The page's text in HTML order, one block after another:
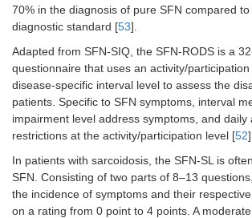
70% in the diagnosis of pure SFN compared
diagnostic standard [53].
Adapted from SFN-SIQ, the SFN-RODS is a
questionnaire that uses an activity/participation
disease-specific interval level to assess the
patients. Specific to SFN symptoms, interval
impairment level address symptoms, and daily
restrictions at the activity/participation level [52].
In patients with sarcoidosis, the SFN-SL is
SFN. Consisting of two parts of 8–13
the incidence of symptoms and their
on a rating from 0 point to 4 points. A